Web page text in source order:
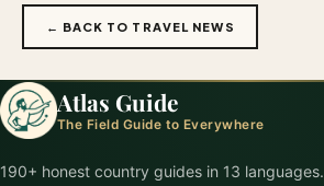
← BACK TO TRAVEL NEWS
Atlas Guide
The Field Guide to Everywhere
190+ honest country guides in 13 languages.